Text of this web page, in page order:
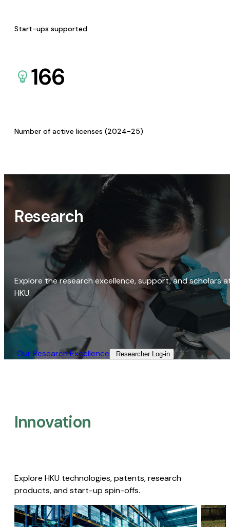
Start-ups supported
166
Number of active licenses (2024-25)
Research
Explore the research excellence, support, and scholars
HKU.
Our Research Excellence​ Researcher Log-in​
Innovation
Explore HKU technologies, patents, research
products, and start-up spin-offs.